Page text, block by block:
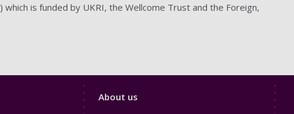
) which is funded by UKRI, the Wellcome Trust and the Foreign,
Footer
About us